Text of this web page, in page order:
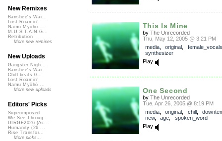
This Is Mine
by The Unrecorded
Thu, May 12, 2005 @ 3:21 PM
media, original
female_vocals
synthesizer
Play
One Second
by The Unrecorded
Tue, Apr 26, 2005 @ 8:19 PM
media, original chill,
new, age
spoken_word
Play
New Remixes
Banshee's Wai...
Lost Roamin'
Namu Myōhō ...
M.U.S.T.A.N.G...
Retribution
More new remixes
New Uploads
Gangster Nigh...
Banshee's Wai...
Chill beats 0...
Lost Roamin'
Namu Myōhō ...
More new uploads
Editors' Picks
Superimposed
We See Throug...
DIRGE2026 (Ac...
Humanity (26 ...
Rise Transfor...
More picks...